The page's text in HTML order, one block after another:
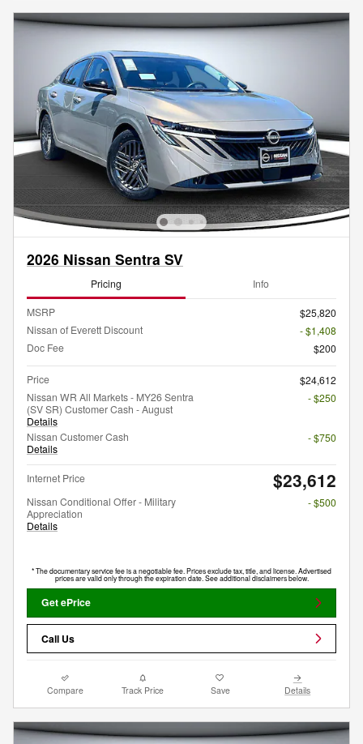
2026 Nissan Sentra SV
Pricing Info
MSRP
$25,820
Nissan of Everett Discount
- $1,408
Doc Fee
$200
Price
$24,612
Nissan WR All Markets - MY26 Sentra
(SV SR) Customer Cash - August
Details
- $250
Nissan Customer Cash
Details
- $750
Internet Price $23,612
Nissan Conditional Offer - Military
Appreciation
Details
- $500
* The documentary service fee is a negotiable fee. Prices exclude tax, title, and license. Advertised
prices are valid only through the expiration date. See additional disclaimers below.
Get ePrice
Call Us
Compare Track Price Save Details